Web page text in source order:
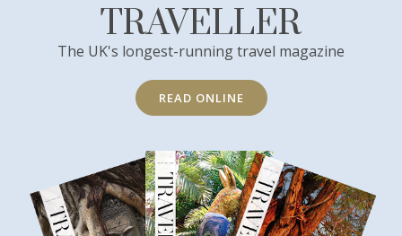
TRAVELLER
The UK's longest-running travel magazine
READ ONLINE